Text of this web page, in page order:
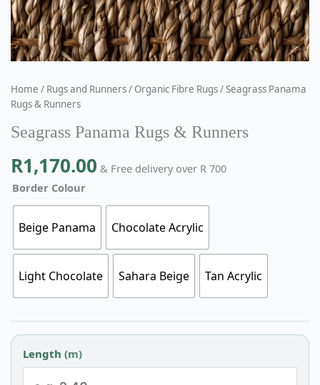
Home / Rugs and Runners/ Organic Fibre Rugs/ Seagrass Panama
Rugs & Runners
Seagrass Panama Rugs & Runners
R1,170.00 & Free delivery over R 700
Border Colour
Beige Panama Chocolate Acrylic
Light Chocolate Sahara Beige Tan Acrylic
Length (m)